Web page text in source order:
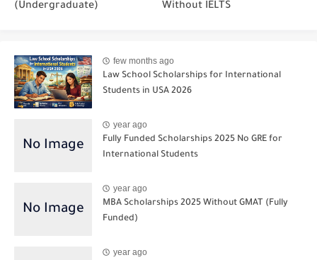
(Undergraduate)
Without IELTS
few months ago
Law School Scholarships for International
Students in USA 2026
year ago
Fully Funded Scholarships 2025 No GRE for
International Students
year ago
MBA Scholarships 2025 Without GMAT (Fully
Funded)
year ago